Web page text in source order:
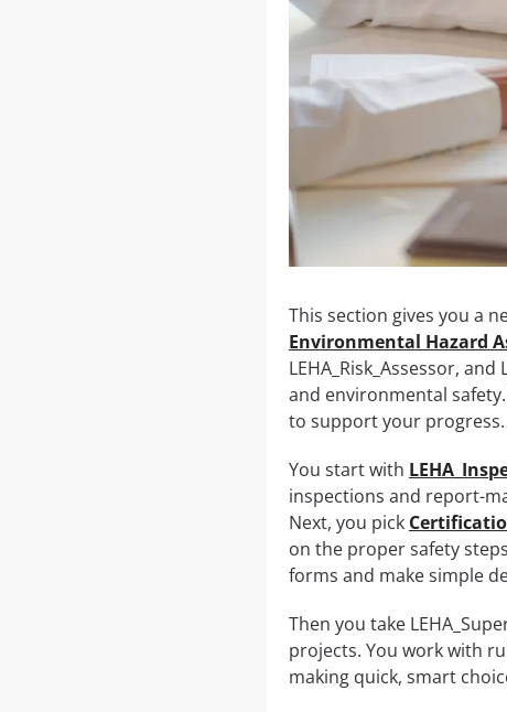
This section gives you a
Environmental Hazard
LEHA_Risk_Assessor,
and environmental
to support your progress.
You start with
inspections and report-
Next, you pick
on the proper safety
forms and make simple
Then you take
projects. You work with
making quick, smart